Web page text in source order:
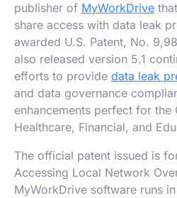
publisher of MyWorkDrive
share access with data leak
awarded U.S. Patent, No.
also released version 5.1
efforts to provide data leak
and data governance
enhancements perfect for the
Healthcare, Financial, and
The official patent issued is
Accessing Local Network
MyWorkDrive software runs